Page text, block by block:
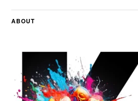
ABOUT